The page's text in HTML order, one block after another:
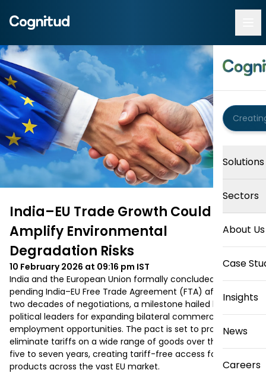
Solutions
Sectors
About Us
Case
Insights
News
Careers
India–EU Trade Growth Could
Amplify Environmental
Degradation Risks
10 February 2026 at 09:16 pm IST
India and the European Union formally concluded the long-
pending India–EU Free Trade Agreement (FTA) after nearly
two decades of negotiations, a milestone hailed by
political leaders for expanding bilateral commerce and
employment opportunities. The pact is set to progressively
eliminate tariffs on a wide range of goods over the next
five to seven years, creating tariff-free access for Indian
products across the vast EU market.